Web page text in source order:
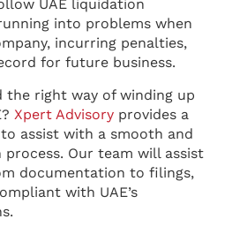
UAE liquidation
into problems when
incurring penalties,
for future business.
right way of winding up
Xpert Advisory provides a
assist with a smooth and
Our team will assist
documentation to filings,
with UAE’s